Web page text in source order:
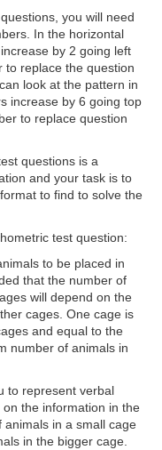
you will need
In the horizontal
by 2 going left
to replace the question
look at the pattern in
increase by 6 going top
to replace question
questions is a
and your task is to
to find to solve the
test question:
to be placed in
that the number of
will depend on the
cages. One cage is
and equal to the
number of animals in
to represent verbal
the information in the
in a small cage
in the bigger cage.